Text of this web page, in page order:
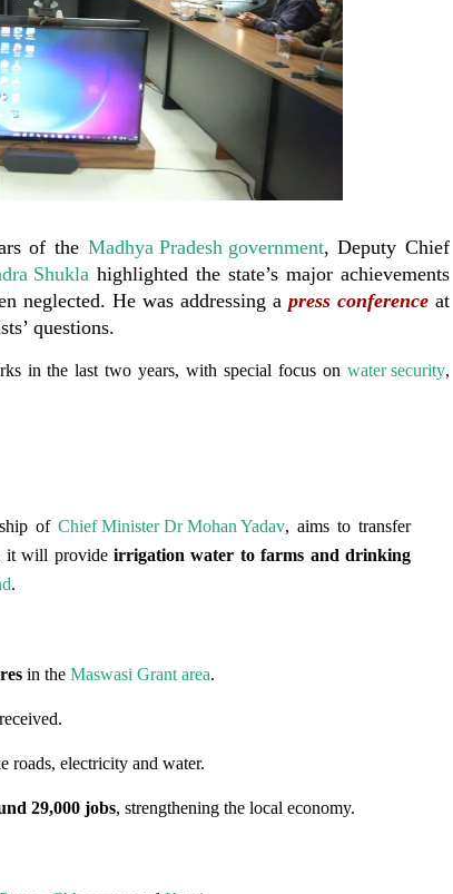
of the Madhya Pradesh government, Deputy Chief
Shukla highlighted the state’s major achievements
neglected. He was addressing a press conferenceat
questions.
in the last two years, with special focus on water security,
ofChief Minister Dr Mohan Yadav, aims to transfer
it will provideirrigation water to farms and drinking
.
in the Maswasi Grant area.
roads, electricity and water.
29,000 jobs, strengthening the local economy.